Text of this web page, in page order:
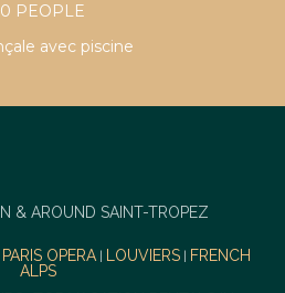
PEOPLE
avec piscine
& AROUND SAINT-TROPEZ
PARIS OPERA| LOUVIERS
FRENCH
ALPS